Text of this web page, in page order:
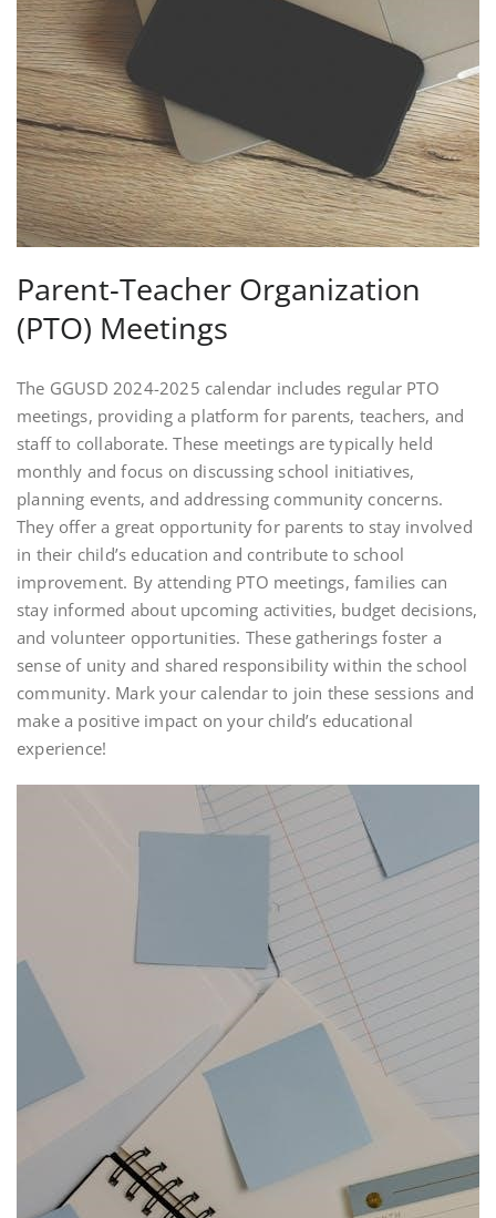
Parent-Teacher Organization
(PTO) Meetings
The GGUSD 2024-2025 calendar includes regular PTO
meetings, providing a platform for parents, teachers, and
staff to collaborate. These meetings are typically held
monthly and focus on discussing school initiatives,
planning events, and addressing community concerns.
They offer a great opportunity for parents to stay involved
in their child’s education and contribute to school
improvement. By attending PTO meetings, families can
stay informed about upcoming activities, budget decisions,
and volunteer opportunities. These gatherings foster a
sense of unity and shared responsibility within the school
community. Mark your calendar to join these sessions and
make a positive impact on your child’s educational
experience!